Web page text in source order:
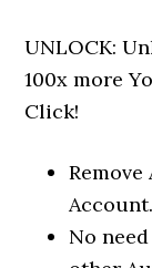
UNLOCK:
100x more
Click!
No